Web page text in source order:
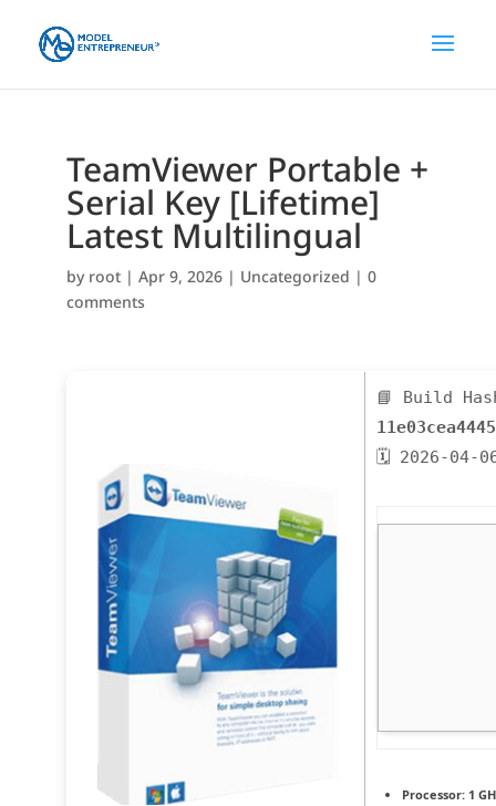
TeamViewer Portable +
Serial Key [Lifetime]
Latest Multilingual
by root| Apr 9, 2026| Uncategorized | 0
comments
📘 Build
🗓 2026-04-
Processor:1